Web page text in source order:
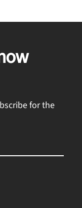
for the